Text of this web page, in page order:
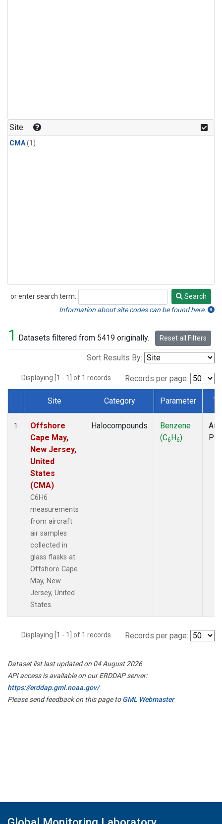
Site
CMA(1)
or enter search term:
Search
Search
Information about site codes can be found here.
1 Datasets filtered from 5419 originally. Reset all Filters
Sort Results By:
Displaying [1 - 1] of 1 records. Records per page:
Dataset Number
Site Category Parameter
1
Offshore
Cape May,
New Jersey,
United
States
(CMA)
C6H6
measurements
from aircraft
air samples
collected in
glass flasks at
Offshore Cape
May, New
Jersey, United
States.
Halocompounds
Benzene
(C6H6)
Displaying [1 - 1] of 1 records. Records per page:
Dataset list last updated on 04 August 2026
API access is available on our ERDDAP server:
https://erddap.gml.noaa.gov/
Please send feedback on this page toGML Webmaster